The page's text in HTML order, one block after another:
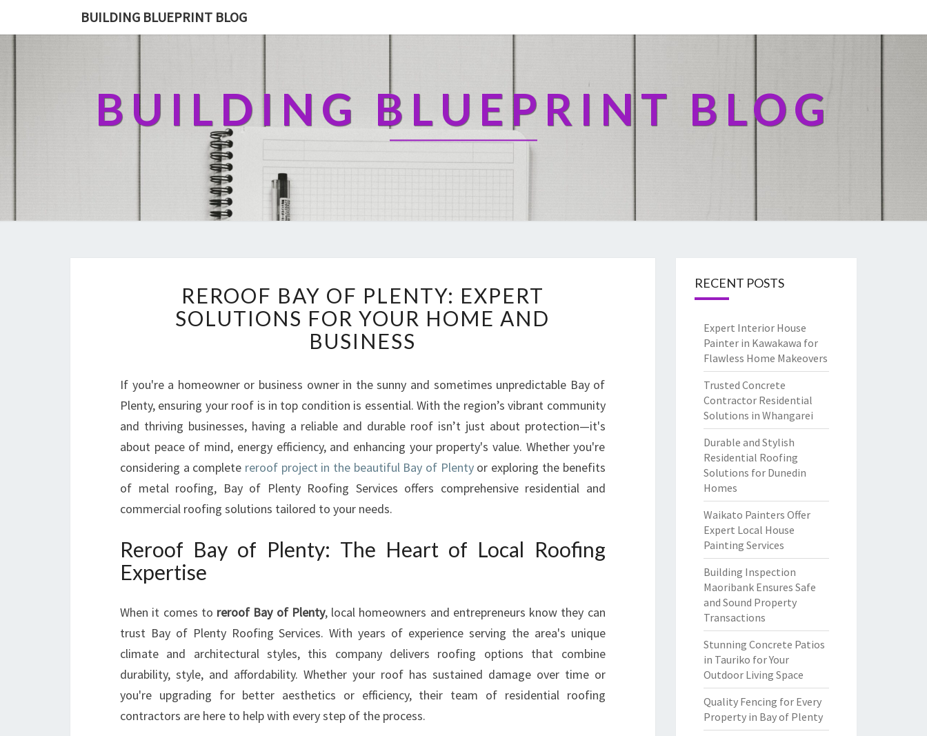
BUILDING BLUEPRINT BLOG
BUILDING BLUEPRINT BLOG
E
R
O
O
B
A
O
F
P
L
E
Y
X
E
R
T
S
O
REROOF BAY OF PLENTY: EXPERT
SOLUTIONS FOR YOUR HOME AND
BUSINESS
If you're a homeowner or business owner in the sunny and sometimes unpredictable Bay of
Plenty, ensuring your roof is in top condition is essential. With the region’s vibrant community
and thriving businesses, having a reliable and durable roof isn’t just about protection—it's
about peace of mind, energy efficiency, and enhancing your property's value. Whether you're
considering a complete reroof project in the beautiful Bay of Plentyor exploring the benefits
of metal roofing, Bay of Plenty Roofing Services offers comprehensive residential and
commercial roofing solutions tailored to your needs.
Reroof Bay of Plenty: The Heart of Local Roofing
Expertise
When it comes to reroof Bay of Plenty, local homeowners and entrepreneurs know they can
trust Bay of Plenty Roofing Services. With years of experience serving the area's unique
climate and architectural styles, this company delivers roofing options that combine
durability, style, and affordability. Whether your roof has sustained damage over time or
you're upgrading for better aesthetics or efficiency, their team of residential roofing
contractors are here to help with every step of the process.
RECENT POSTS
Expert Interior House
Painter in Kawakawa for
Flawless Home Makeovers
Trusted Concrete
Contractor Residential
Solutions in Whangarei
Durable and Stylish
Residential Roofing
Solutions for Dunedin
Homes
Waikato Painters Offer
Expert Local House
Painting Services
Building Inspection
Maoribank Ensures Safe
and Sound Property
Transactions
Stunning Concrete Patios
in Tauriko for Your
Outdoor Living Space
Quality Fencing for Every
Property in Bay of Plenty